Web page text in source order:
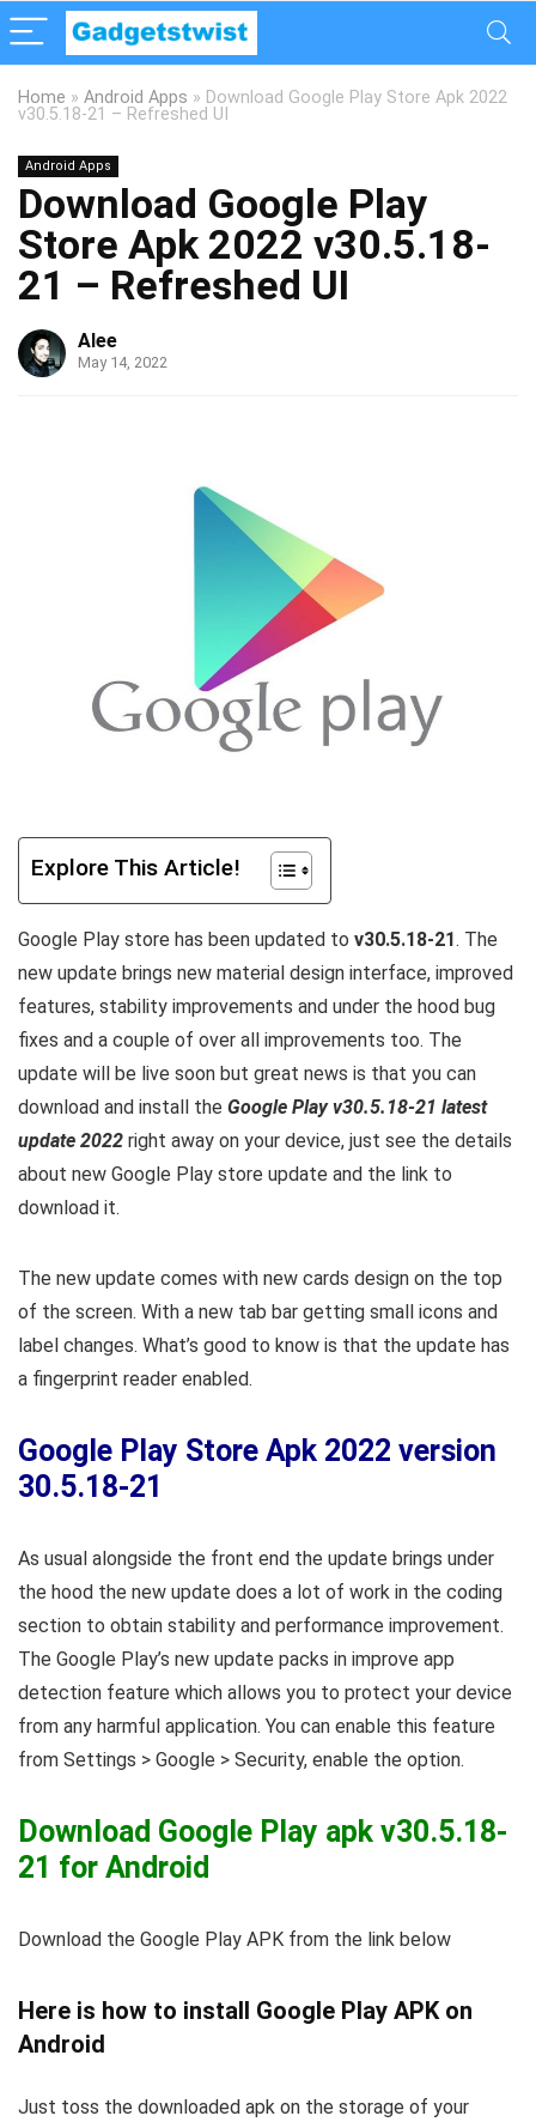
Home » Android Apps » Download Google Play Store Apk 2022
v30.5.18-21 – Refreshed UI
Android Apps
Download Google Play
Store Apk 2022 v30.5.18-
21 – Refreshed UI
Alee
May 14, 2022
Explore This Article!
Google Play store has been updated to v30.5.18-21. The
new update brings new material design interface, improved
features, stability improvements and under the hood bug
fixes and a couple of over all improvements too. The
update will be live soon but great news is that you can
download and install the Google Play v30.5.18-21 latest
update 2022 right away on your device, just see the details
about new Google Play store update and the link to
download it.
The new update comes with new cards design on the top
of the screen. With a new tab bar getting small icons and
label changes. What’s good to know is that the update has
a fingerprint reader enabled.
Google Play Store Apk 2022 version
30.5.18-21
As usual alongside the front end the update brings under
the hood the new update does a lot of work in the coding
section to obtain stability and performance improvement.
The Google Play’s new update packs in improve app
detection feature which allows you to protect your device
from any harmful application. You can enable this feature
from Settings > Google > Security, enable the option.
Download Google Play apk v30.5.18-
21 for Android
Download the Google Play APK from the link below
Here is how to install Google Play APK on
Android
Just toss the downloaded apk on the storage of your